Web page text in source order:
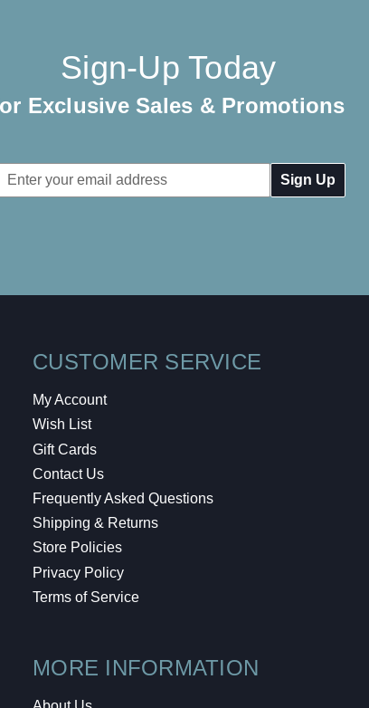
Sign-Up Today
Exclusive Sales & Promotions
Email
CUSTOMER SERVICE
My Account
Wish List
Gift Cards
Contact Us
Frequently Asked Questions
Shipping & Returns
Store Policies
Privacy Policy
Terms of Service
MORE INFORMATION